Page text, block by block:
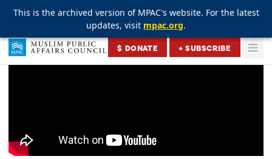
This is the archived version of MPAC's website. For the latest
updates, visit mpac.org.
This is the archived version of MPAC's website. For the latest
updates, visit mpac.org.
This is the archived version of MPAC's website. For the latest
updates, visit mpac.org.
Skip to content
Muslim Public Affairs Council
$ DONATE + SUBSCRIBE